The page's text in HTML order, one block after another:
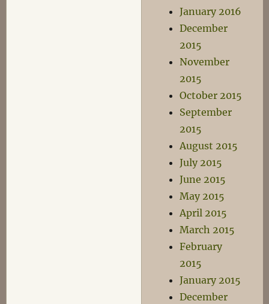
January 2016
December
2015
November
2015
October 2015
September
2015
August 2015
July 2015
June 2015
May 2015
April 2015
March 2015
February
2015
January 2015
December